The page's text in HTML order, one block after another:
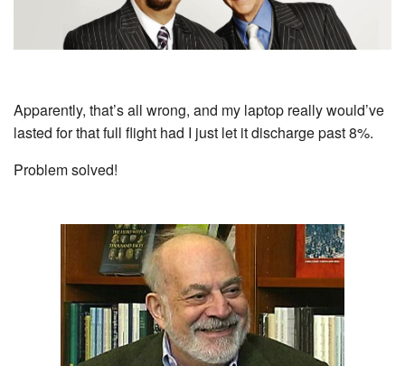
Apparently, that’s all wrong, and my laptop really would’ve
lasted for that full flight had I just let it discharge past 8%.
Problem solved!